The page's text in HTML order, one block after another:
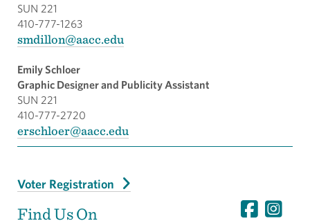
SUN 221
410-777-1263
smdillon@aacc.edu
Emily Schloer
Graphic Designer and Publicity Assistant
SUN 221
410-777-2720
erschloer@aacc.edu
Voter Registration
Find Us On